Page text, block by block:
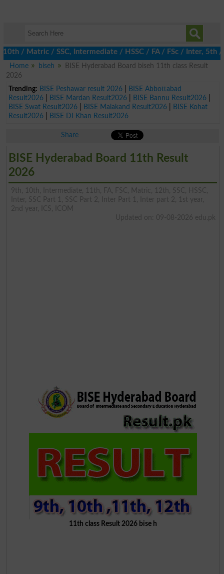
/ SSC, Intermediate / HSSC / FA / FSc / Inter, 5th /
Home
biseh
BISE Hyderabad Board biseh 11th class Result
2026
Trending: BISE Peshawar result 2026|
BISE Abbottabad
Result2026| BISE Mardan Result2026| BISE Bannu Result2026|
BISE Swat Result2026| BISE Malakand Result2026|
BISE Kohat
Result2026| BISE DI Khan Result2026
Share
BISE Hyderabad Board 11th Result
2026
9th, 10th, Intermediate, 11th, FA, FSC, Matric, 12th, SSC, HSSC,
Inter, SSC Part 1, SSC Part 2, Inter Part 1, Inter part 2, 1st year,
2nd year, ICS, ICOM
Updated on: 09-08-2026 edu.pk
11th class Result 2026 bise h